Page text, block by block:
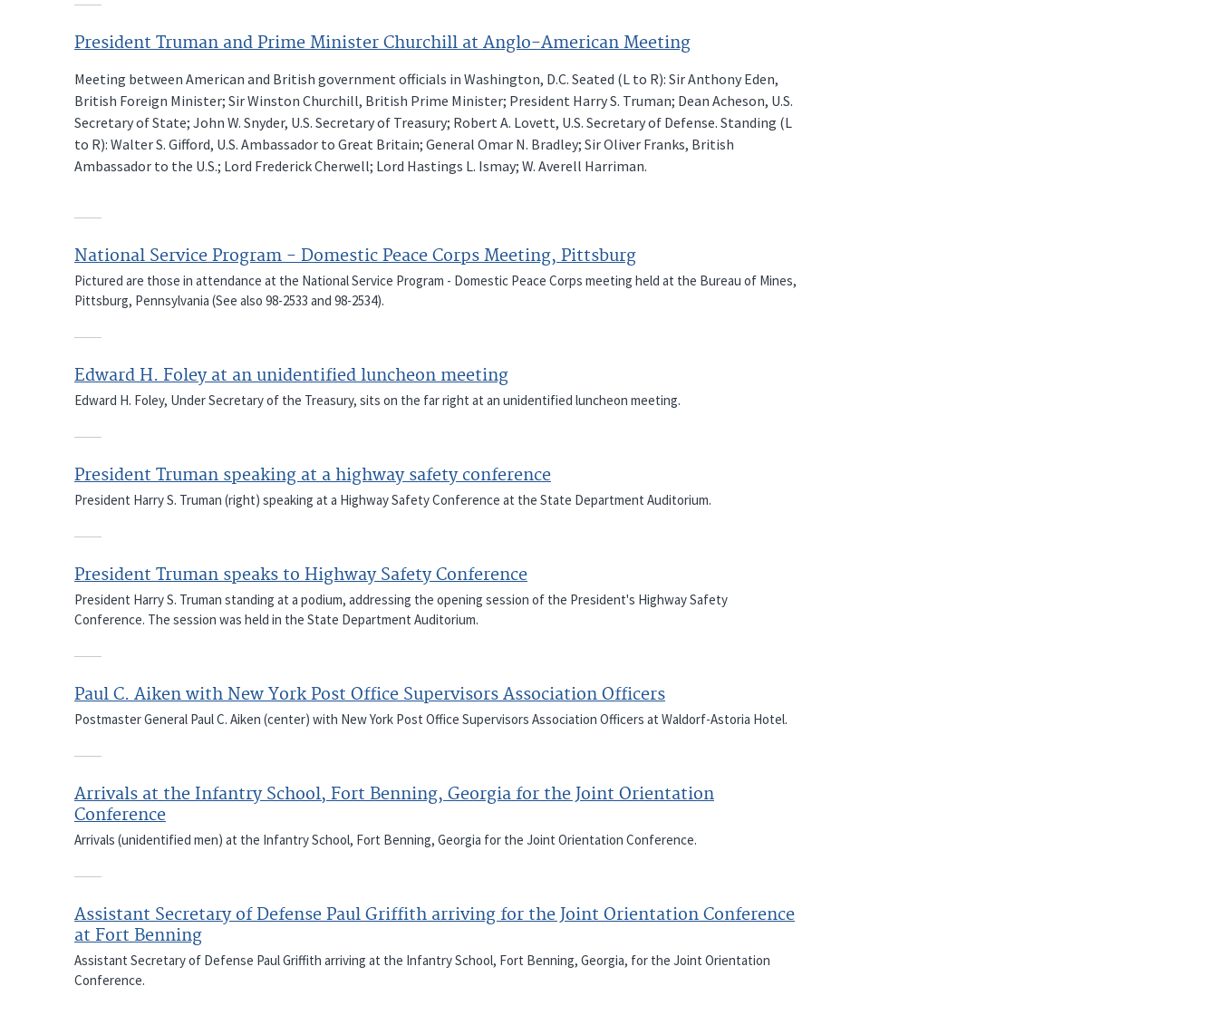
President Truman and Prime Minister Churchill at Anglo-American Meeting
Meeting between American and British government officials in Washington, D.C. Seated (L to R): Sir Anthony Eden,
British Foreign Minister; Sir Winston Churchill, British Prime Minister; President Harry S. Truman; Dean Acheson, U.S.
Secretary of State; John W. Snyder, U.S. Secretary of Treasury; Robert A. Lovett, U.S. Secretary of Defense. Standing (L
to R): Walter S. Gifford, U.S. Ambassador to Great Britain; General Omar N. Bradley; Sir Oliver Franks, British
Ambassador to the U.S.; Lord Frederick Cherwell; Lord Hastings L. Ismay; W. Averell Harriman.
National Service Program - Domestic Peace Corps Meeting, Pittsburg
Pictured are those in attendance at the National Service Program - Domestic Peace Corps meeting held at the Bureau of Mines,
Pittsburg, Pennsylvania (See also 98-2533 and 98-2534).
Edward H. Foley at an unidentified luncheon meeting
Edward H. Foley, Under Secretary of the Treasury, sits on the far right at an unidentified luncheon meeting.
President Truman speaking at a highway safety conference
President Harry S. Truman (right) speaking at a Highway Safety Conference at the State Department Auditorium.
President Truman speaks to Highway Safety Conference
President Harry S. Truman standing at a podium, addressing the opening session of the President's Highway Safety
Conference. The session was held in the State Department Auditorium.
Paul C. Aiken with New York Post Office Supervisors Association Officers
Postmaster General Paul C. Aiken (center) with New York Post Office Supervisors Association Officers at Waldorf-Astoria Hotel.
Arrivals at the Infantry School, Fort Benning, Georgia for the Joint Orientation
Conference
Arrivals (unidentified men) at the Infantry School, Fort Benning, Georgia for the Joint Orientation Conference.
Assistant Secretary of Defense Paul Griffith arriving for the Joint Orientation Conference
at Fort Benning
Assistant Secretary of Defense Paul Griffith arriving at the Infantry School, Fort Benning, Georgia, for the Joint Orientation
Conference.